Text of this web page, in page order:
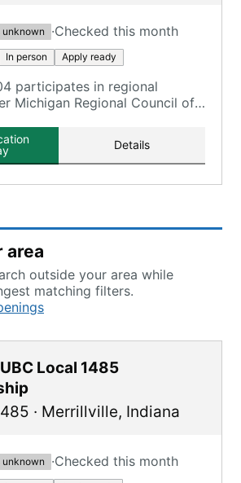
·Checked this month
In person Apply ready
participates in regional
Michigan Regional Council of
in various trades.
Details
area
outside your area while
matching filters.
Local 1485
· Merrillville, Indiana
·Checked this month